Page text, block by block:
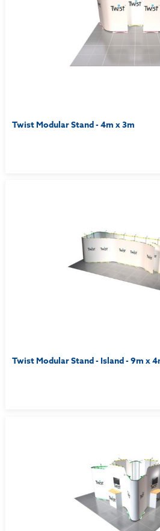
Twist Modular Stand - 4m x 3m
Twist Modular Stand - Island - 9m x